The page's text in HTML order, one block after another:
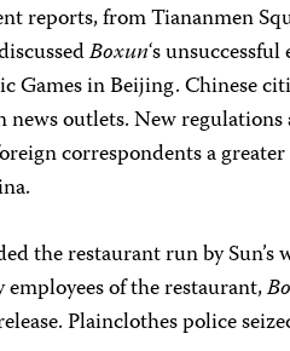
reports, from Tiananmen
Boxun‘s
Games in Beijing. Chinese
news outlets. New
correspondents a
the restaurant run by Sun’s
employees of the restaurant,
Plainclothes police